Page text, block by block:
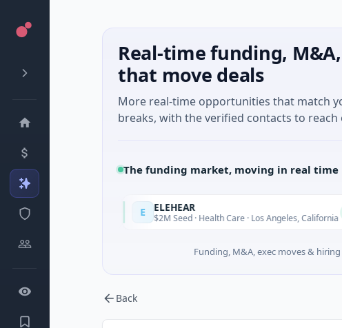
Real-time funding,
that move deals
More real-time opportunities that match
breaks, with the verified contacts to
The funding market, moving in real time
Today $2M Seed · Health Care · Los Angeles, California
Funding, M&A, exec moves &
Back